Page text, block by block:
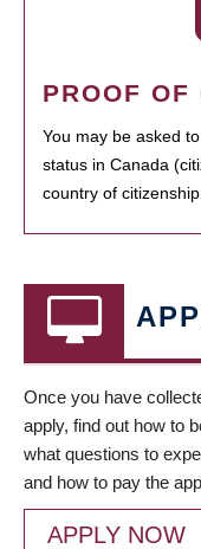
PROOF OF
You may be asked
status in Canada
country of citizenship.
Once you have
apply, find out how to
what questions to
and how to pay the
APPLY NOW